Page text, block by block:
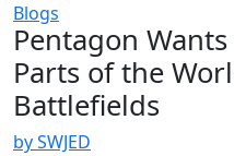
Blogs
Pentagon
Parts of the
Battlefields
by SWJED